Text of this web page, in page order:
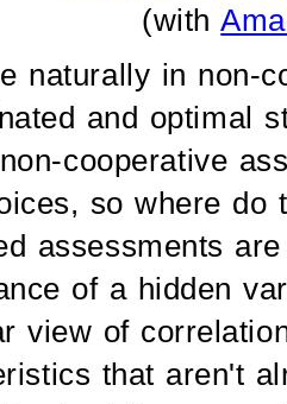
(with
naturally in non-
and optimal
cooperative
so where do
assessments
of a hidden
view of
that aren't